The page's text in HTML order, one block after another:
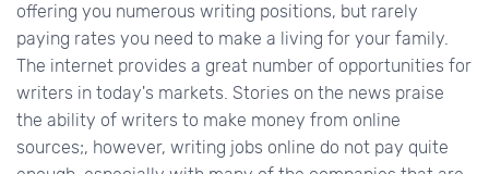
offering you numerous writing positions, but rarely
paying rates you need to make a living for your family.
The internet provides a great number of opportunities for
writers in today's markets. Stories on the news praise
the ability of writers to make money from online
sources;, however, writing jobs online do not pay quite